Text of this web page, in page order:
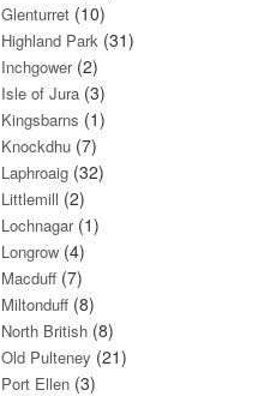
Glenturret (10)
Highland Park (31)
Inchgower(2)
Isle of Jura (3)
Kingsbarns (1)
Knockdhu (7)
Laphroaig (32)
Littlemill (2)
Lochnagar(1)
Longrow (4)
Macduff (7)
Miltonduff (8)
North British (8)
Old Pulteney (21)
Port Ellen (3)